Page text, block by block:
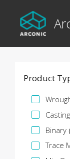
Product
Facette
Binary
Trace